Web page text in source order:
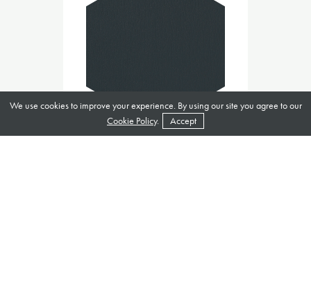
We use cookies to improve your experience. By using our site you agree to our
Cookie Policy. Accept